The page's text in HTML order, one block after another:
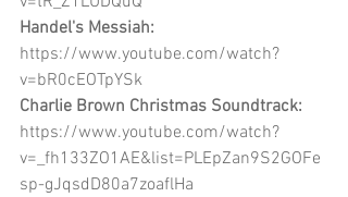
Handel's Messiah:
https://www.youtube.com/watch?
v=bR0cEOTpYSk
Charlie Brown Christmas Soundtrack:
https://www.youtube.com/watch?
v=_fh133ZO1AE&list=PLEpZan9S2GOFe
sp-gJqsdD80a7zoaflHa